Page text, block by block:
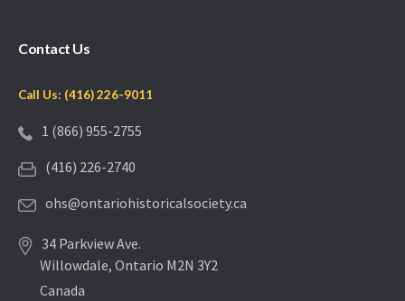
Contact Us
Call Us: (416) 226-9011
1 (866) 955-2755
(416) 226-2740
ohs@ontariohistoricalsociety.ca
34 Parkview Ave.
Willowdale, Ontario M2N 3Y2
Canada